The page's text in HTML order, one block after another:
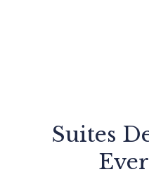
Suites